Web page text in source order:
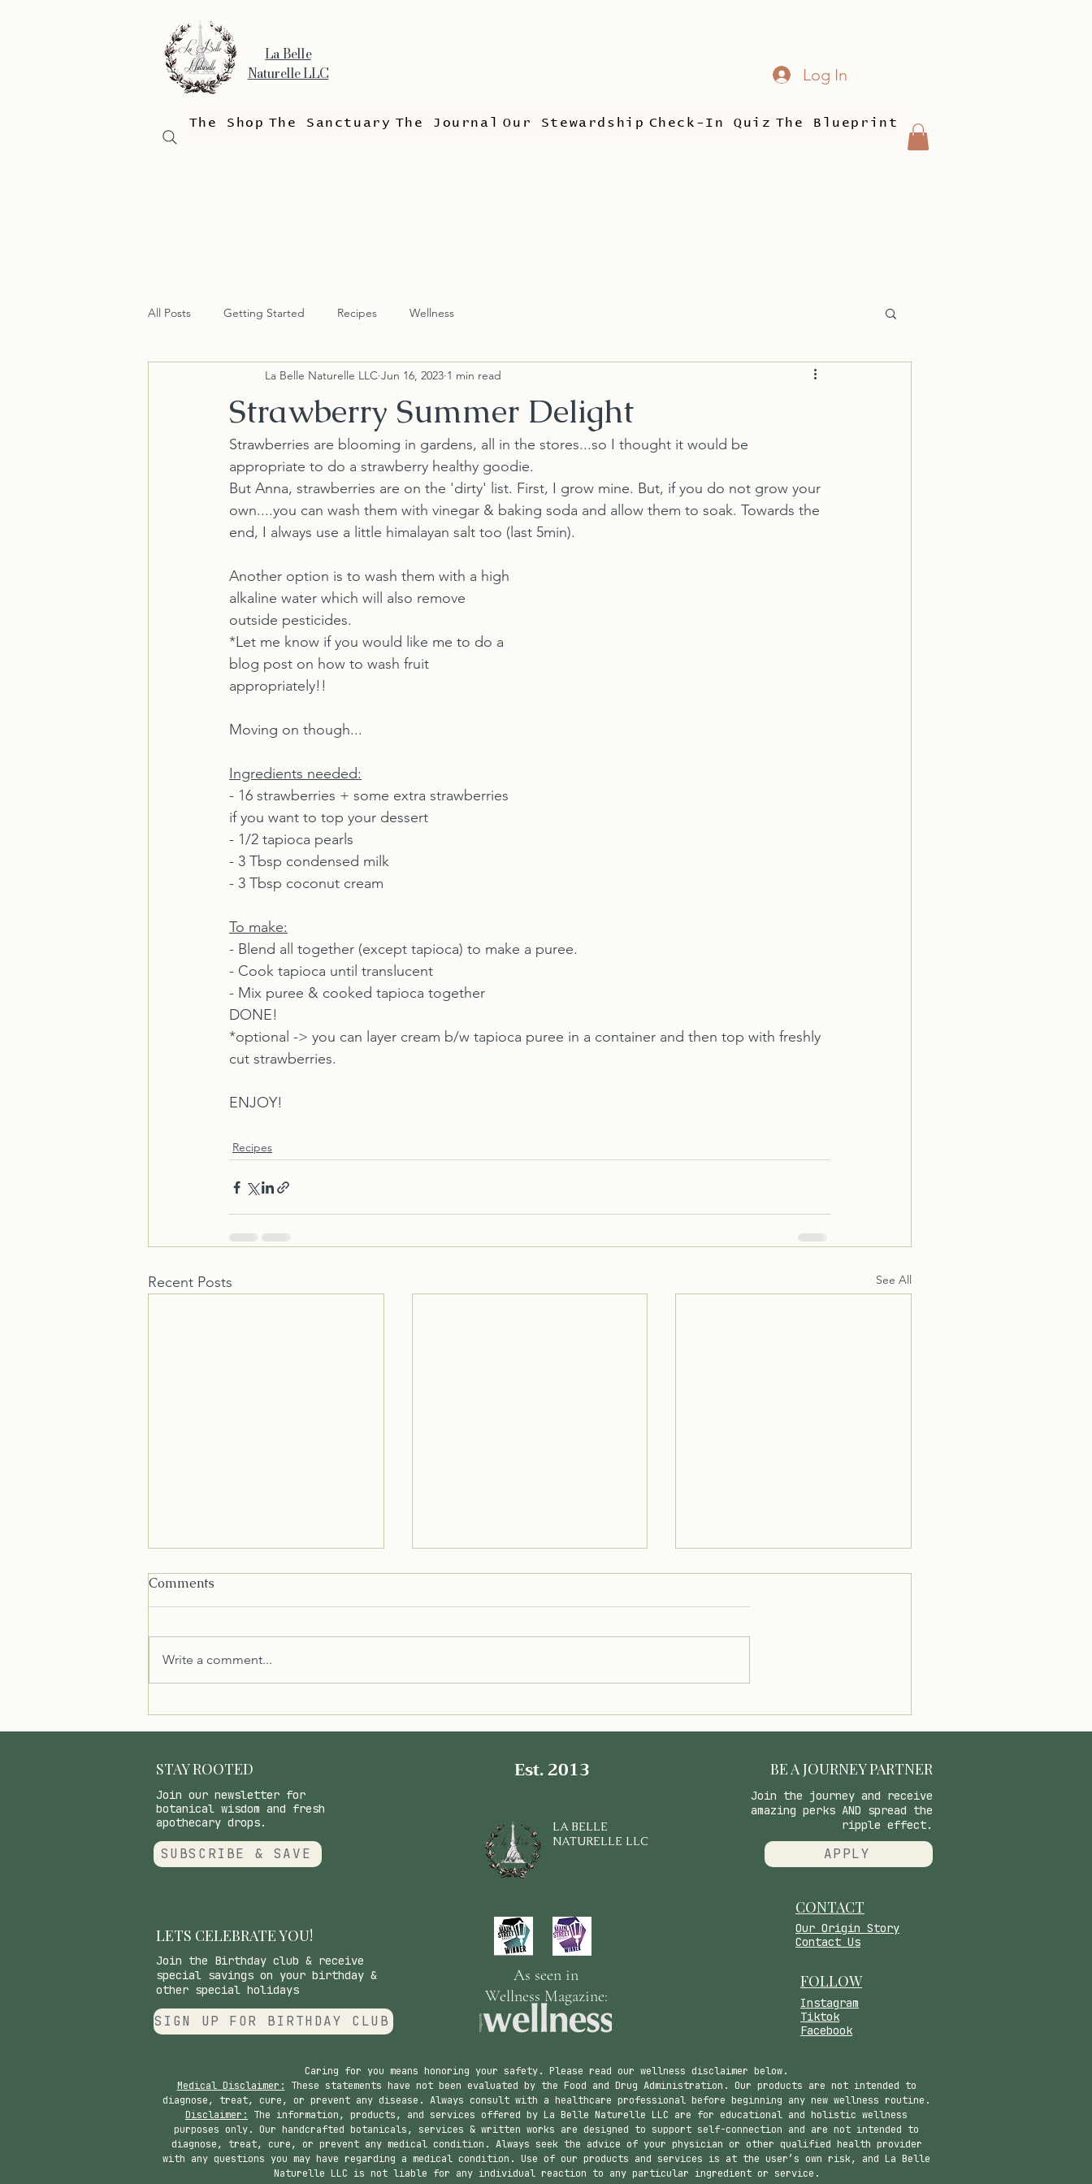
La Belle
Naturelle LLC
Log In
The Shop The Sanctuary The Journal Our Stewardship Check-In Quiz The Blueprint
All Posts Getting Started Recipes Wellness
Strawberry Summer Delight
La Belle Naturelle LLC Jun 16, 2023 1 min read
Strawberries are blooming in gardens, all in the stores...so I thought it would be
appropriate to do a strawberry healthy goodie.
But Anna, strawberries are on the 'dirty' list. First, I grow mine. But, if you do not grow your
own....you can wash them with vinegar & baking soda and allow them to soak. Towards the
end, I always use a little himalayan salt too (last 5min).
Another option is to wash them with a high
alkaline water which will also remove
outside pesticides.
*Let me know if you would like me to do a
blog post on how to wash fruit
appropriately!!
Moving on though...
Ingredients needed:
- 16 strawberries + some extra strawberries
if you want to top your dessert
- 1/2 tapioca pearls
- 3 Tbsp condensed milk
- 3 Tbsp coconut cream
To make:
- Blend all together (except tapioca) to make a puree.
- Cook tapioca until translucent
- Mix puree & cooked tapioca together
DONE!
*optional -> you can layer cream b/w tapioca puree in a container and then top with freshly
cut strawberries.
ENJOY!
Recipes
Recent Posts See All
Chocolate Sauce/Shell with
Syrup
Chicken Crusted Pizza for a
Sauce Recipe for Any Dish
Comments
Write a comment...
STAY ROOTED
Join our newsletter for
botanical wisdom and fresh
apothecary drops.
SUBSCRIBE & SAVE
Est. 2013
LA BELLE
NATURELLE LLC
BE A JOURNEY PARTNER
Join the journey and receive
amazing perks AND spread the
ripple effect.
APPLY
CONTACT
LETS CELEBRATE YOU!
Join the Birthday club & receive
special savings on your birthday &
other special holidays
SIGN UP FOR BIRTHDAY CLUB
As seen in
Wellness Magazine:
​Our Origin Story
Contact Us
FOLLOW
Instagram
Tiktok
Facebook
Caring for you means honoring your safety. Please read our wellness disclaimer below.
Medical Disclaimer: These statements have not been evaluated by the Food and Drug Administration. Our products are not intended to
diagnose, treat, cure, or prevent any disease. Always consult with a healthcare professional before beginning any new wellness routine.
Disclaimer:
The information, products, and services offered by La Belle Naturelle LLC are for educational and holistic wellness
purposes only. Our handcrafted botanicals, services & written works are designed to support self-connection and are not intended to
diagnose, treat, cure, or prevent any medical condition. Always seek the advice of your physician or other qualified health provider
with any questions you may have regarding a medical condition. Use of our products and services is at the user’s own risk, and La Belle
Naturelle LLC is not liable for any individual reaction to any particular ingredient or service.